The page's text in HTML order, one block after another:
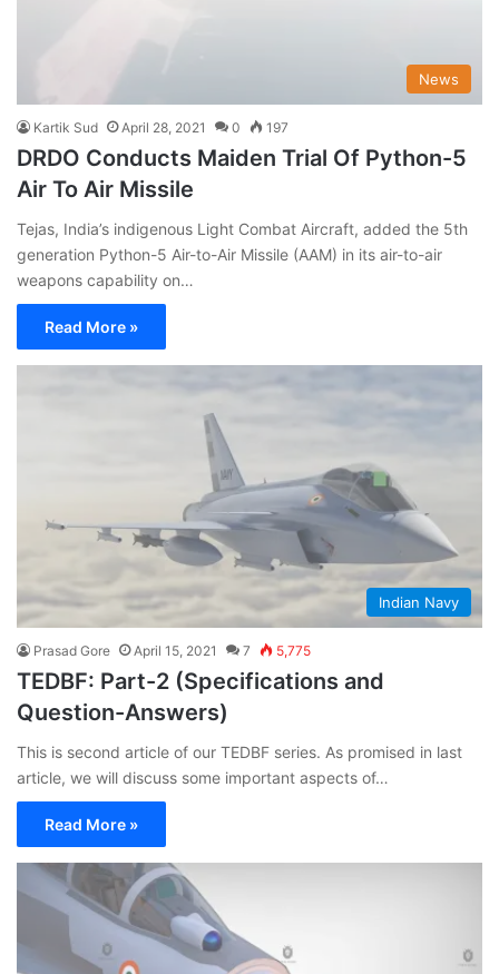
News
Kartik Sud April 28, 2021 0 197
DRDO Conducts Maiden Trial Of Python-5
Air To Air Missile
Tejas, India’s indigenous Light Combat Aircraft, added the 5th
generation Python-5 Air-to-Air Missile (AAM) in its air-to-air
weapons capability on…
Read More »
Indian Navy
Prasad Gore April 15, 2021 7 5,775
TEDBF: Part-2 (Specifications and
Question-Answers)
This is second article of our TEDBF series. As promised in last
article, we will discuss some important aspects of…
Read More »